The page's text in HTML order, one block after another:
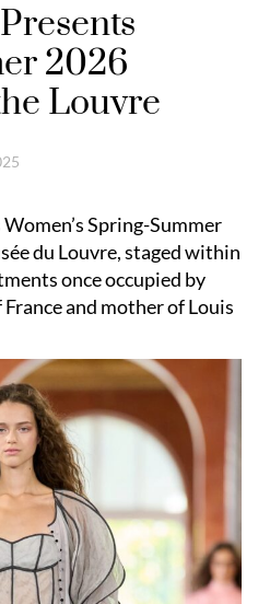
2026
Louvre
Spring-Summer
du Louvre, staged within
once occupied by
and mother of Louis